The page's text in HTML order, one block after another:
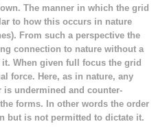
The manner in which the grid
to how this occurs in nature
From such a perspective the
connection to nature without a
When given full focus the grid
force. Here, as in nature, any
undermined and counter-
forms. In other words the order
but is not permitted to dictate it.